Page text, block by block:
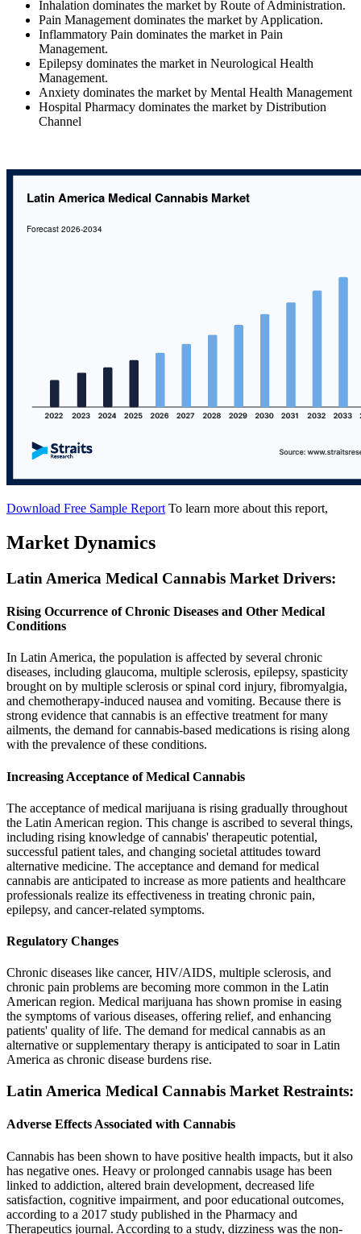
Inhalation dominates the market by Route of Administration.
Pain Management dominates the market by Application.
Inflammatory Pain dominates the market in Pain
Management.
Epilepsy dominates the market in Neurological Health
Management.
Anxiety dominates the market by Mental Health Management
Hospital Pharmacy dominates the market by Distribution
Channel
Download Free Sample Report To learn more about this report,
Market Dynamics
Latin America Medical Cannabis Market Drivers:
Rising Occurrence of Chronic Diseases and Other Medical
Conditions
In Latin America, the population is affected by several chronic
diseases, including glaucoma, multiple sclerosis, epilepsy, spasticity
brought on by multiple sclerosis or spinal cord injury, fibromyalgia,
and chemotherapy-induced nausea and vomiting. Because there is
strong evidence that cannabis is an effective treatment for many
ailments, the demand for cannabis-based medications is rising along
with the prevalence of these conditions.
Increasing Acceptance of Medical Cannabis
The acceptance of medical marijuana is rising gradually throughout
the Latin American region. This change is ascribed to several things,
including rising knowledge of cannabis' therapeutic potential,
successful patient tales, and changing societal attitudes toward
alternative medicine. The acceptance and demand for medical
cannabis are anticipated to increase as more patients and healthcare
professionals realize its effectiveness in treating chronic pain,
epilepsy, and cancer-related symptoms.
Regulatory Changes
Chronic diseases like cancer, HIV/AIDS, multiple sclerosis, and
chronic pain problems are becoming more common in the Latin
American region. Medical marijuana has shown promise in easing
the symptoms of various diseases, offering relief, and enhancing
patients' quality of life. The demand for medical cannabis as an
alternative or supplementary therapy is anticipated to soar in Latin
America as chronic disease burdens rise.
Latin America Medical Cannabis Market Restraints:
Adverse Effects Associated with Cannabis
Cannabis has been shown to have positive health impacts, but it also
has negative ones. Heavy or prolonged cannabis usage has been
linked to addiction, altered brain development, decreased life
satisfaction, cognitive impairment, and poor educational outcomes,
according to a 2017 study published in the Pharmacy and
Therapeutics journal. According to a study, dizziness was the non-